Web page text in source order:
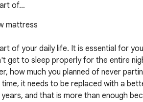
of…
need a new mattress
of your daily life. It is essential for
get to sleep properly for the entire
how much you planned of never
it needs to be replaced with a
and that is more than enough